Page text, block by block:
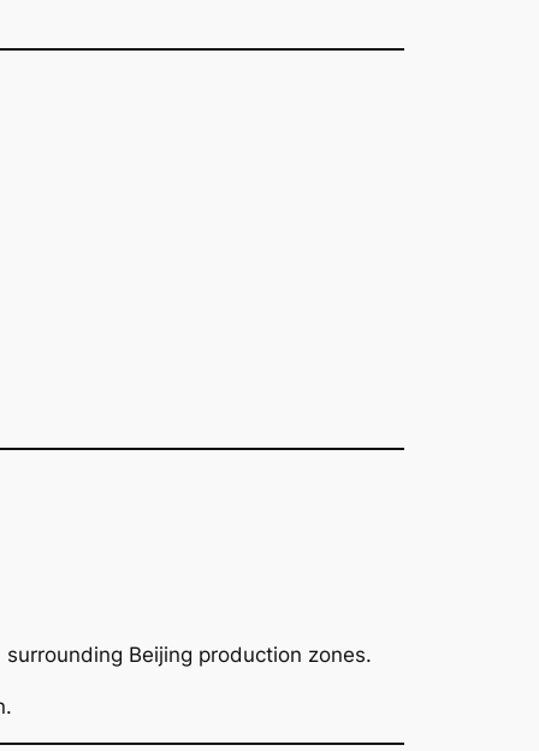
Beijing production zones.